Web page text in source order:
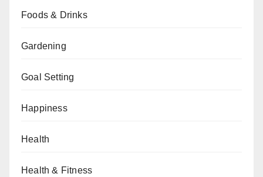
Foods & Drinks
Gardening
Goal Setting
Happiness
Health
Health & Fitness